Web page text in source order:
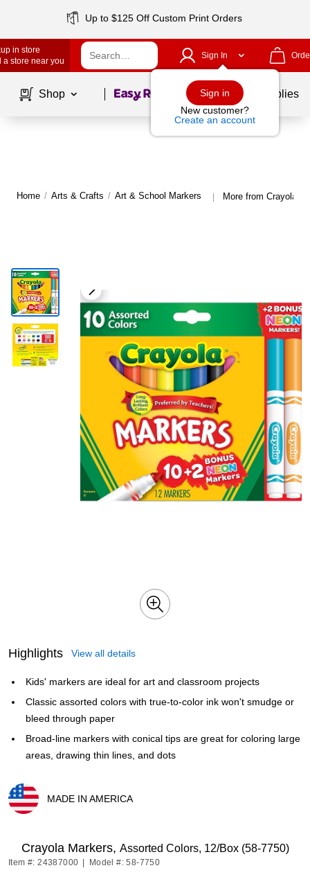
Up to $125 Off Custom Print Orders
in store
a store near you
Sign In
Sign in
New customer?
Create an account
Shop Page1of School Supplies
Home / Arts & Crafts / Art & School Markers | More from Crayola
Highlights View all details
Kids' markers are ideal for art and classroom projects
Classic assorted colors with true-to-color ink won't smudge or
bleed through paper
Broad-line markers with conical tips are great for coloring large
areas, drawing thin lines, and dots
MADE IN AMERICA
Crayola Markers, Assorted Colors, 12/Box (58-7750)
Item #: 24387000 Model #: 58-7750